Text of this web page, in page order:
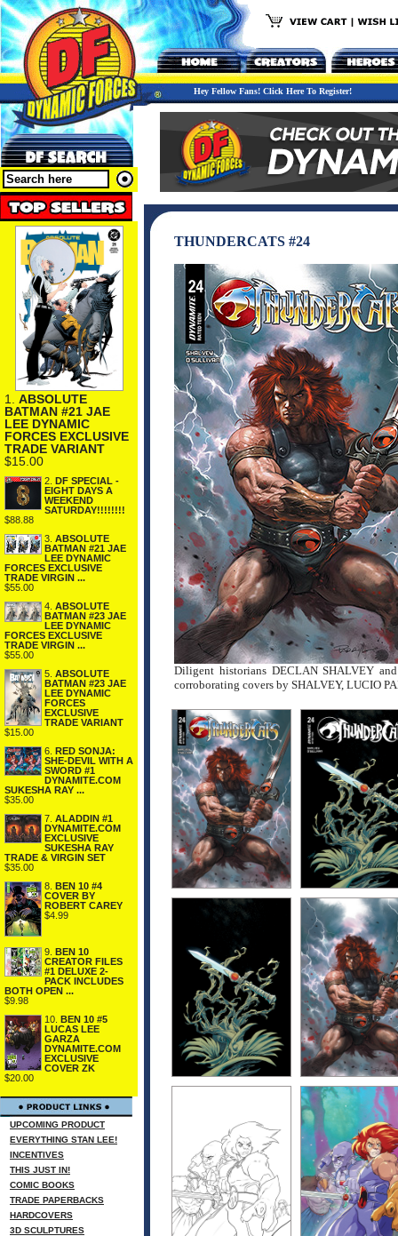
Hey Fellow Fans! Click Here To Register!
1. ABSOLUTE
BATMAN #21 JAE
LEE DYNAMIC
FORCES EXCLUSIVE
TRADE VARIANT
$15.00
2.
DF SPECIAL -
EIGHT DAYS A
WEEKEND
SATURDAY!!!!!!!!
$88.88
3. ABSOLUTE
BATMAN #21 JAE
LEE DYNAMIC
FORCES EXCLUSIVE
TRADE VIRGIN ...
$55.00
4. ABSOLUTE
BATMAN #23 JAE
LEE DYNAMIC
FORCES EXCLUSIVE
TRADE VIRGIN ...
$55.00
5. ABSOLUTE
BATMAN #23 JAE
LEE DYNAMIC
FORCES
EXCLUSIVE
TRADE VARIANT
$15.00
6.
RED SONJA:
SHE-DEVIL WITH A
SWORD #1
DYNAMITE.COM
SUKESHA RAY ...
$35.00
7. ALADDIN #1
DYNAMITE.COM
EXCLUSIVE
SUKESHA RAY
TRADE & VIRGIN SET
$35.00
8.
BEN 10 #4
COVER BY
ROBERT CAREY
$4.99
9.
BEN 10
CREATOR FILES
#1 DELUXE 2-
PACK INCLUDES
BOTH OPEN ...
$9.98
10.
BEN 10 #5
LUCAS LEE
GARZA
DYNAMITE.COM
EXCLUSIVE
COVER ZK
$20.00
UPCOMING PRODUCT
EVERYTHING STAN LEE!
INCENTIVES
THIS JUST IN!
COMIC BOOKS
TRADE PAPERBACKS
HARDCOVERS
3D SCULPTURES
THUNDERCATS #24
Diligent historians DECLAN SHALVEY
corroborating covers by SHALVEY, LUCIO